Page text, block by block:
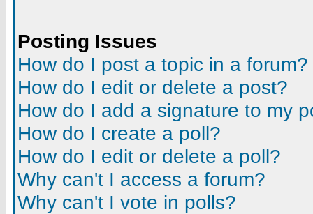
Posting Issues
How do I post a topic in a forum?
How do I edit or delete a post?
How do I add a signature to my
How do I create a poll?
How do I edit or delete a poll?
Why can't I access a forum?
Why can't I vote in polls?